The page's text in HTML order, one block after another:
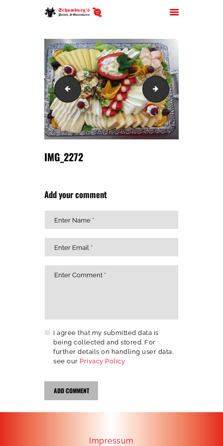
HOME
ÜBER UNS
JOBS
FILIALEN
SORTIMENT
PARTYSERVICE
KONTAKT
IMG_2265 IMG_2273
IMG_2272
Add your comment
I agree that my submitted data is
being collected and stored. For
further details on handling user data,
see our Privacy Policy
Impressum